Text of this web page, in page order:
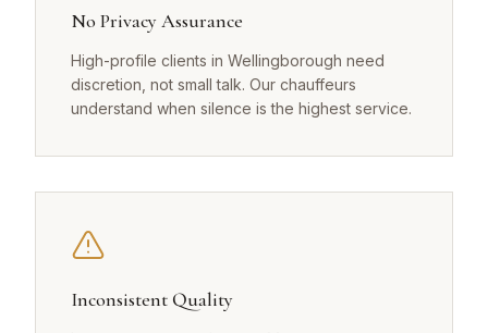
No Privacy Assurance
High-profile clients in Wellingborough need
discretion, not small talk. Our chauffeurs
understand when silence is the highest service.
Inconsistent Quality